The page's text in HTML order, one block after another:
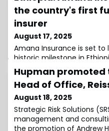
the country's first
insurer
August 17, 2025
Amana Insurance is set to
historic milestone in
country's first takaful
Hupman promoted
Head of Office,
August 18, 2025
Strategic Risk Solutions
management and
the promotion of Andrew